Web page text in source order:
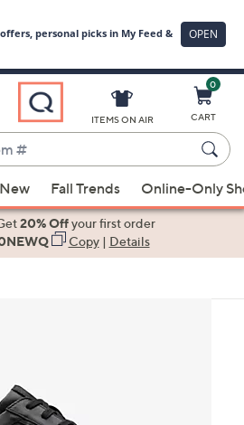
ITEMS ON AIR
0
CART
New Fall Trends Online-Only
20% Offyour first order
Copy| Details